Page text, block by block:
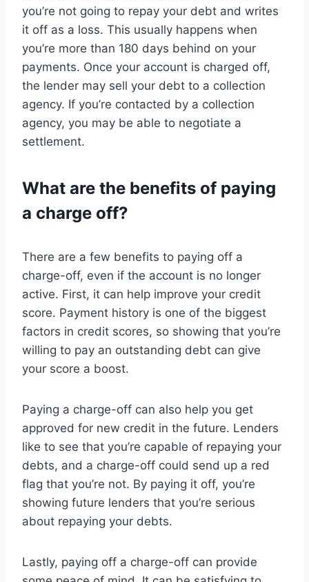
you’re not going to repay your debt and writes
it off as a loss. This usually happens when
you’re more than 180 days behind on your
payments. Once your account is charged off,
the lender may sell your debt to a collection
agency. If you’re contacted by a collection
agency, you may be able to negotiate a
settlement.
What are the benefits of paying
a charge off?
There are a few benefits to paying off a
charge-off, even if the account is no longer
active. First, it can help improve your credit
score. Payment history is one of the biggest
factors in credit scores, so showing that you’re
willing to pay an outstanding debt can give
your score a boost.
Paying a charge-off can also help you get
approved for new credit in the future. Lenders
like to see that you’re capable of repaying your
debts, and a charge-off could send up a red
flag that you’re not. By paying it off, you’re
showing future lenders that you’re serious
about repaying your debts.
Lastly, paying off a charge-off can provide